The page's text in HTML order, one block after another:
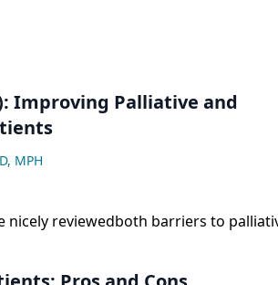
Improving Palliative and
MPH
nicely reviewedboth barriers to